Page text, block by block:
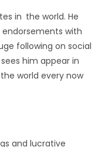
in the world. He
with
following on social
him appear in
world every now
and lucrative